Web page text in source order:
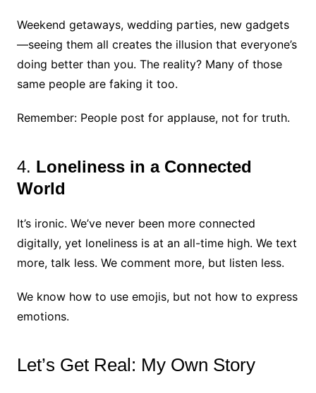
Weekend getaways, wedding parties, new gadgets
—seeing them all creates the illusion that everyone’s
doing better than you. The reality? Many of those
same people are faking it too.
Remember: People post for applause, not for truth.
4. Loneliness in a Connected
World
It’s ironic. We’ve never been more connected
digitally, yet loneliness is at an all-time high. We text
more, talk less. We comment more, but listen less.
We know how to use emojis, but not how to express
emotions.
Let’s Get Real: My Own Story